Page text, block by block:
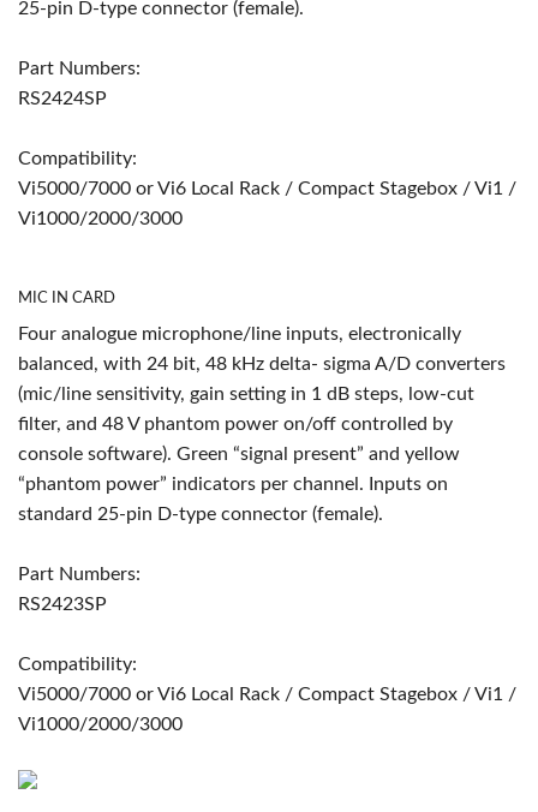
25-pin D-type connector (female).
Part Numbers:
RS2424SP
Compatibility:
Vi5000/7000 or Vi6 Local Rack / Compact Stagebox / Vi1 /
Vi1000/2000/3000
MIC IN CARD
Four analogue microphone/line inputs, electronically
balanced, with 24 bit, 48 kHz delta- sigma A/D converters
(mic/line sensitivity, gain setting in 1 dB steps, low-cut
filter, and 48 V phantom power on/off controlled by
console software). Green “signal present” and yellow
“phantom power” indicators per channel. Inputs on
standard 25-pin D-type connector (female).
Part Numbers:
RS2423SP
Compatibility:
Vi5000/7000 or Vi6 Local Rack / Compact Stagebox / Vi1 /
Vi1000/2000/3000